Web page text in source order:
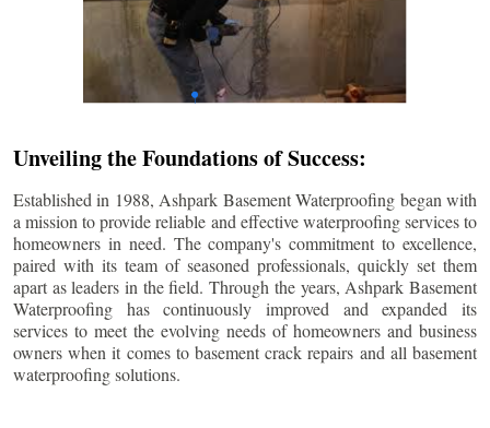
Unveiling the Foundations of Success:
Established in 1988, Ashpark Basement Waterproofing began with
a mission to provide reliable and effective waterproofing services to
homeowners in need. The company's commitment to excellence,
paired with its team of seasoned professionals, quickly set them
apart as leaders in the field. Through the years, Ashpark Basement
Waterproofing has continuously improved and expanded its
services to meet the evolving needs of homeowners and business
owners when it comes to basement crack repairs and all basement
waterproofing solutions.